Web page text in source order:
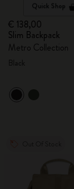
Quick Shop
€ 138,00
Slim Backpack
Metro Collection